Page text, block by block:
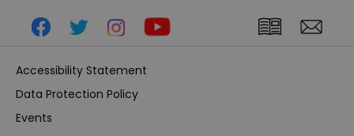
Accessibility Statement
Data Protection Policy
Events